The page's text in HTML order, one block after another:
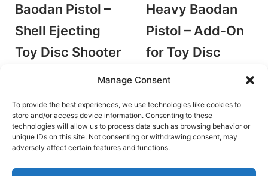
Manage Consent
To provide the best experiences, we use technologies like cookies to
store and/or access device information. Consenting to these
technologies will allow us to process data such as browsing behavior or
unique IDs on this site. Not consenting or withdrawing consent, may
adversely affect certain features and functions.
Baodan Pistol –
Shell Ejecting
Toy Disc Shooter
Add to cart
Heavy Baodan
Pistol – Add-On
for Toy Disc
Shooter
Stringer Blasters
€4.50
Add to cart